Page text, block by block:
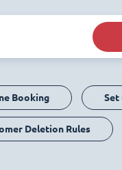
Booking Set
Deletion Rules